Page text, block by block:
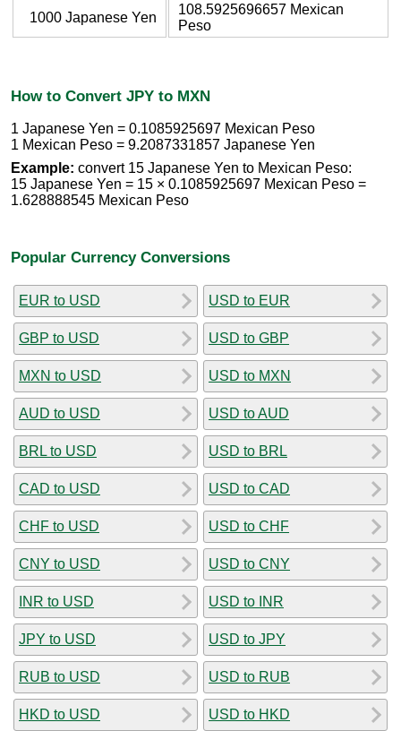
1000 Japanese Yen
108.5925696657 Mexican
Peso
How to Convert JPY to MXN
1 Japanese Yen = 0.1085925697 Mexican Peso
1 Mexican Peso = 9.2087331857 Japanese Yen
Example: convert 15 Japanese Yen to Mexican Peso:
15 Japanese Yen = 15 × 0.1085925697 Mexican Peso =
1.628888545 Mexican Peso
Popular Currency Conversions
EUR to USD
GBP to USD
MXN to USD
AUD to USD
BRL to USD
CAD to USD
CHF to USD
CNY to USD
INR to USD
JPY to USD
RUB to USD
HKD to USD
USD to EUR
USD to GBP
USD to MXN
USD to AUD
USD to BRL
USD to CAD
USD to CHF
USD to CNY
USD to INR
USD to JPY
USD to RUB
USD to HKD